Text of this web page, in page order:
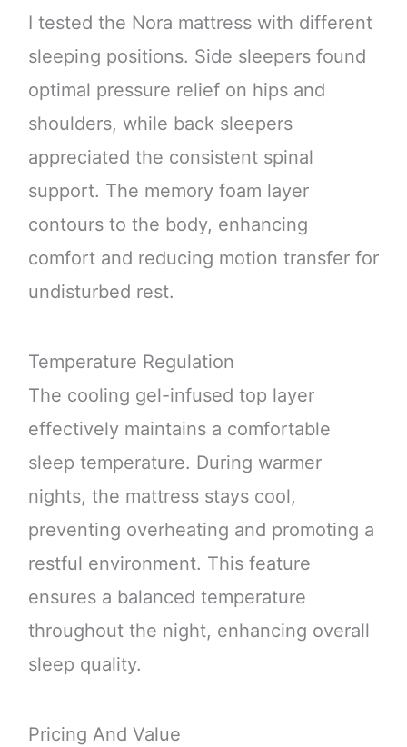
I tested the Nora mattress with different
sleeping positions. Side sleepers found
optimal pressure relief on hips and
shoulders, while back sleepers
appreciated the consistent spinal
support. The memory foam layer
contours to the body, enhancing
comfort and reducing motion transfer for
undisturbed rest.
Temperature Regulation
The cooling gel-infused top layer
effectively maintains a comfortable
sleep temperature. During warmer
nights, the mattress stays cool,
preventing overheating and promoting a
restful environment. This feature
ensures a balanced temperature
throughout the night, enhancing overall
sleep quality.
Pricing And Value